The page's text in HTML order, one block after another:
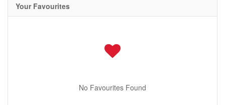
Your Favourites
No Favourites Found